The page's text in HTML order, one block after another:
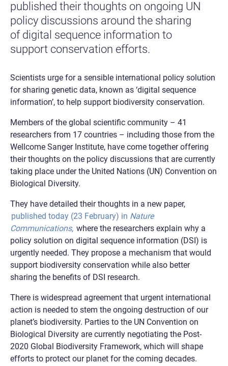
published their thoughts on ongoing UN
policy discussions around the sharing
of digital sequence information to
support conservation efforts.
Scientists urge for a sensible international policy solution
for sharing genetic data, known as ‘digital sequence
information’, to help support biodiversity conservation.
Members of the global scientific community – 41
researchers from 17 countries – including those from the
Wellcome Sanger Institute, have come together offering
their thoughts on the policy discussions that are currently
taking place under the United Nations (UN) Convention on
Biological Diversity.
They have detailed their thoughts in a new paper,
published today (23 February) in Nature
Communications, where the researchers explain why a
policy solution on digital sequence information (DSI) is
urgently needed. They propose a mechanism that would
support biodiversity conservation while also better
sharing the benefits of DSI research.
There is widespread agreement that urgent international
action is needed to stem the ongoing destruction of our
planet’s biodiversity. Parties to the UN Convention on
Biological Diversity are currently negotiating the Post-
2020 Global Biodiversity Framework, which will shape
efforts to protect our planet for the coming decades.